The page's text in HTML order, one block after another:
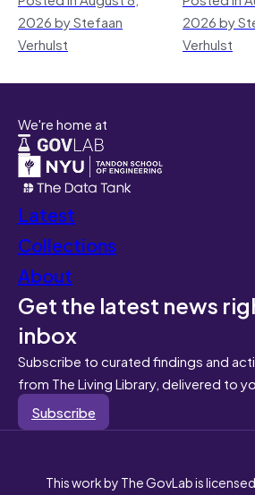
2026 by Stefaan
Verhulst
2026 by
Verhulst
We're home at
Latest
Collections
About
Get the latest news
inbox
Subscribe to curated findings and
from The Living Library, delivered to
Subscribe
This work by The GovLab is